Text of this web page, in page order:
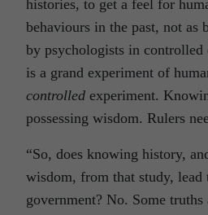
histories, to get a feel for
behaviours in the past, not as
by psychologists in
is a grand experiment of
controlled experiment.
possessing wisdom. Rulers
“So, does knowing history,
wisdom, from that study, lead
government? No. Some truths